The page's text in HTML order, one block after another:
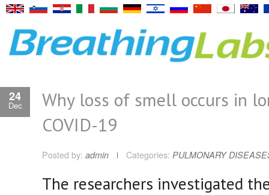
24
Dec
Why loss of smell occurs in
COVID-19
Posted by: admin Categories: PULMONARY
The researchers investigated